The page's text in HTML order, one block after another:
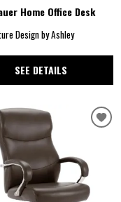
Home Office Desk
Design by Ashley
SEE DETAILS